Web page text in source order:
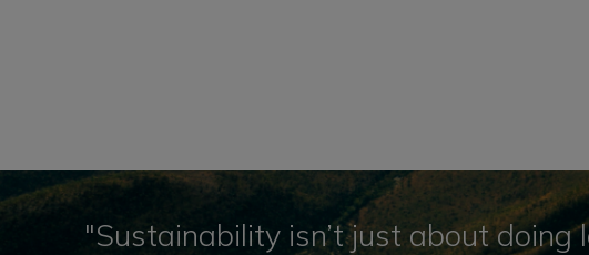
"Sustainability isn’t just about